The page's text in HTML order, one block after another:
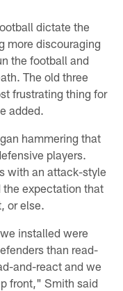
dictate the
more discouraging
the football and
The old three
frustrating thing for
added.
hammering that
players.
with an attack-style
the expectation that
or else.
installed were
than read-
and-react and we
front," Smith said